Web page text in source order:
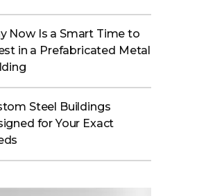
Now Is a Smart Time to
in a Prefabricated Metal
Steel Buildings
for Your Exact